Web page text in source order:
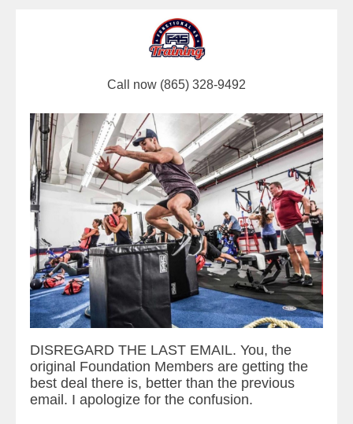
Call now (865) 328-9492
DISREGARD THE LAST EMAIL. You, the
original Foundation Members are getting the
best deal there is, better than the previous
email. I apologize for the confusion.